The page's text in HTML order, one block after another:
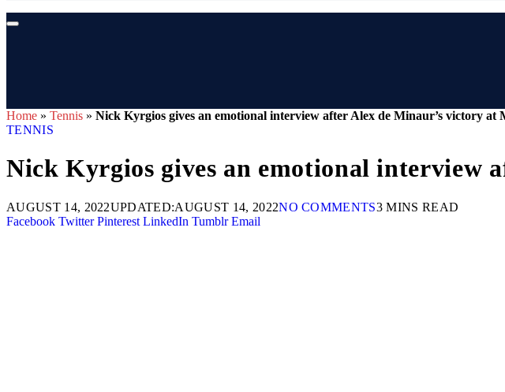
Home » Tennis » Nick Kyrgios gives an emotional interview after Alex de Minaur’s victory at
TENNIS
Nick Kyrgios gives an emotional interview
AUGUST 14, 2022UPDATED:AUGUST 14, 2022NO COMMENTS3 MINS READ
Facebook Twitter Pinterest LinkedIn Tumblr Email